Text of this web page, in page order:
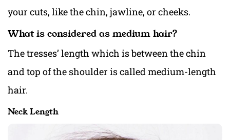
your cuts, like the chin, jawline, or cheeks.
What is considered as medium hair?
The tresses’ length which is between the chin
and top of the shoulder is called medium-length
hair.
Neck Length